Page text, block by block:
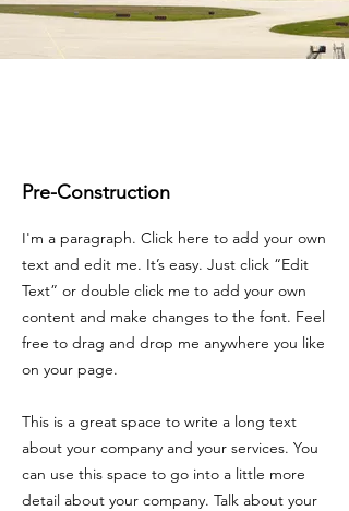
Pre-Construction
I'm a paragraph. Click here to add your own
text and edit me. It’s easy. Just click “Edit
Text” or double click me to add your own
content and make changes to the font. Feel
free to drag and drop me anywhere you like
on your page.
This is a great space to write a long text
about your company and your services. You
can use this space to go into a little more
detail about your company. Talk about your